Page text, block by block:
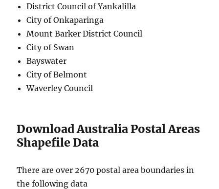
District Council of Yankalilla
City of Onkaparinga
Mount Barker District Council
City of Swan
Bayswater
City of Belmont
Waverley Council
Download Australia Postal Areas
Shapefile Data
There are over 2670 postal area boundaries in
the following data